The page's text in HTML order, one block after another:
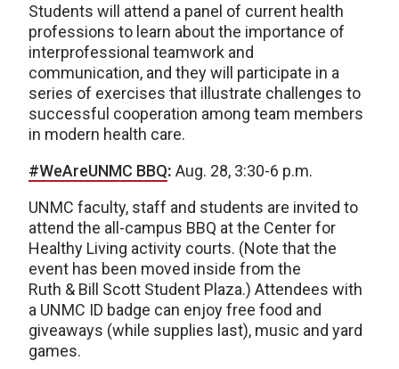
Students will attend a panel of current health
professions to learn about the importance of
interprofessional teamwork and
communication, and they will participate in a
series of exercises that illustrate challenges to
successful cooperation among team members
in modern health care.
#WeAreUNMC BBQ: Aug. 28, 3:30-6 p.m.
UNMC faculty, staff and students are invited to
attend the all-campus BBQ at the Center for
Healthy Living activity courts. (Note that the
event has been moved inside from the
Ruth & Bill Scott Student Plaza.) Attendees with
a UNMC ID badge can enjoy free food and
giveaways (while supplies last), music and yard
games.